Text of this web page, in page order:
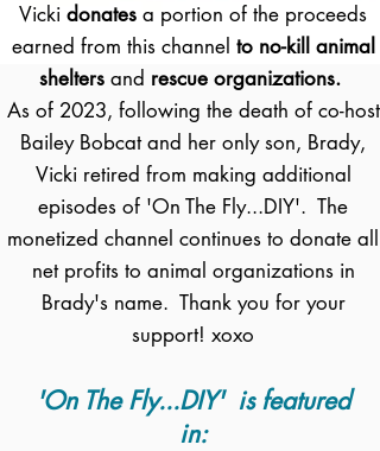
Vicki donates a portion of the proceeds
earned from this channel to no-kill animal
shelters and rescue organizations.
As of 2023, following the death of co-host
Bailey Bobcat and her only son, Brady,
Vicki retired from making additional
episodes of 'On The Fly...DIY'. The
monetized channel continues to donate all
net profits to animal organizations in
Brady's name. Thank you for your
support! xoxo
'On The Fly...DIY' is featured
in: